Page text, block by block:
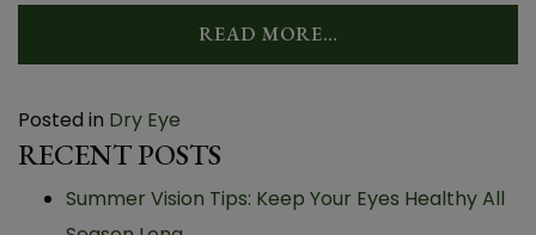
READ MORE…
Posted in Dry Eye
RECENT POSTS
Summer Vision Tips: Keep Your Eyes Healthy All